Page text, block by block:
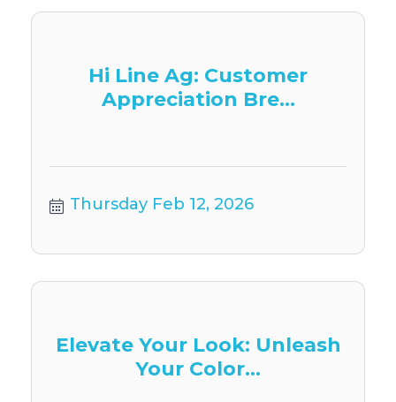
Hi Line Ag: Customer
Appreciation Bre...
Thursday Feb 12, 2026
Elevate Your Look: Unleash
Your Color...